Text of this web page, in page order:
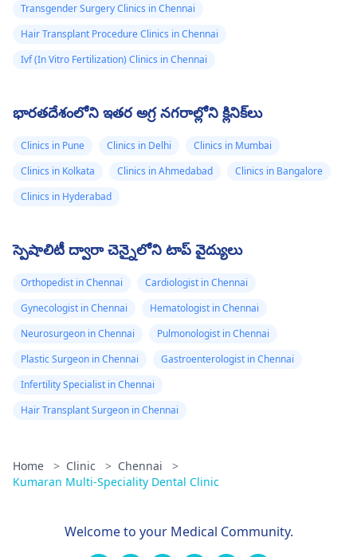
Transgender Surgery Clinics in Chennai
Hair Transplant Procedure Clinics in Chennai
Ivf (In Vitro Fertilization) Clinics in Chennai
భారతదేశంలోని ఇతర అగ్ర నగరాల్లోని క్లినిక్‌లు
Clinics in Pune Clinics in Delhi
Clinics in Mumbai
Clinics in Kolkata
Clinics in Ahmedabad
Clinics in Bangalore
Clinics in Hyderabad
స్పెషాలిటీ ద్వారా చెన్నైలోని టాప్ వైద్యులు
Orthopedist in Chennai
Cardiologist in Chennai
Gynecologist in Chennai
Hematologist in Chennai
Neurosurgeon in Chennai
Pulmonologist in Chennai
Plastic Surgeon in Chennai
Gastroenterologist in Chennai
Infertility Specialist in Chennai
Hair Transplant Surgeon in Chennai
Home > Clinic > Chennai
>
Kumaran Multi-Speciality Dental Clinic
Welcome to your Medical Community.